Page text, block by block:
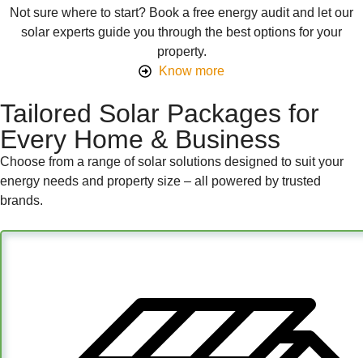
Not sure where to start? Book a free energy audit and let our
solar experts guide you through the best options for your
property.
Know more
Tailored Solar Packages for
Every Home & Business
Choose from a range of solar solutions designed to suit your
energy needs and property size – all powered by trusted
brands.